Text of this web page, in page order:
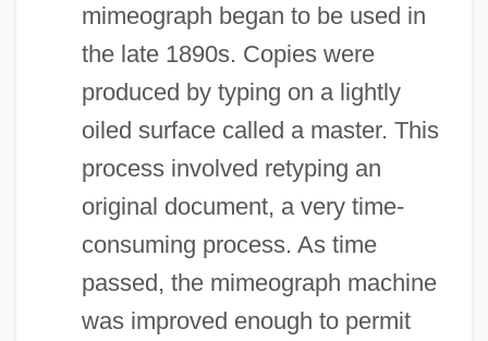
mimeograph began to be used in
the late 1890s. Copies were
produced by typing on a lightly
oiled surface called a master. This
process involved retyping an
original document, a very time-
consuming process. As time
passed, the mimeograph machine
was improved enough to permit